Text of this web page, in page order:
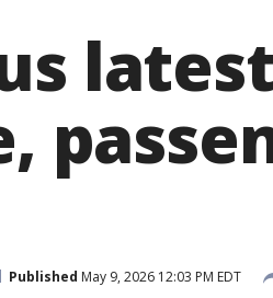
Published May 9, 2026 12:03 PM EDT